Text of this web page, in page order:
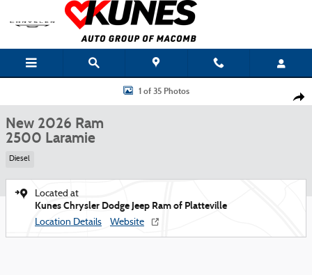
Skip to main content
New 2026 Ram 2500 Laramie Pickup Photo 1 of 35
1 of 35 Photos
New 2026 Ram
2500 Laramie
Diesel
Located at
Kunes Chrysler Dodge Jeep Ram of Platteville
Location Details Website